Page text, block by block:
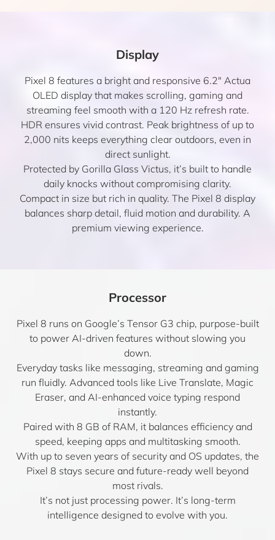
Display
Pixel 8 features a bright and responsive 6.2″ Actua
OLED display that makes scrolling, gaming and
streaming feel smooth with a 120 Hz refresh rate.
HDR ensures vivid contrast. Peak brightness of up to
2,000 nits keeps everything clear outdoors, even in
direct sunlight.
Protected by Gorilla Glass Victus, it’s built to handle
daily knocks without compromising clarity.
Compact in size but rich in quality. The Pixel 8 display
balances sharp detail, fluid motion and durability. A
premium viewing experience.
Processor
Pixel 8 runs on Google’s Tensor G3 chip, purpose-built
to power AI-driven features without slowing you
down.
Everyday tasks like messaging, streaming and gaming
run fluidly. Advanced tools like Live Translate, Magic
Eraser, and AI-enhanced voice typing respond
instantly.
Paired with 8 GB of RAM, it balances efficiency and
speed, keeping apps and multitasking smooth.
With up to seven years of security and OS updates, the
Pixel 8 stays secure and future-ready well beyond
most rivals.
It’s not just processing power. It’s long-term
intelligence designed to evolve with you.